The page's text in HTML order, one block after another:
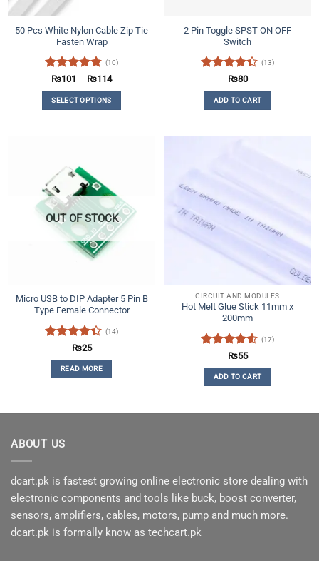
50 Pcs White Nylon Cable Zip Tie
Fasten Wrap
Rated 4.8
out of 5
(10)
₨101 – ₨114Price
₨114
SELECT OPTIONS
variants.
The
may
be
chosen
on
page
2 Pin Toggle SPST ON OFF
Switch
4.38out
of 5
(13)
₨80
ADD TO CART
OUT OF STOCK
Micro USB to DIP Adapter 5 Pin B
Type Female Connector
4.36out
of 5
(14)
₨25
READ MORE
CIRCUIT AND MODULES
Hot Melt Glue Stick 11mm x
200mm
Rated4.53
out of 5
(17)
₨55
ADD TO CART
ABOUT US
dcart.pk is fastest growing online electronic store dealing with
electronic components and tools like buck, boost converter,
sensors, amplifiers, cables, motors, pump and much more.
dcart.pk is formally know as techcart.pk